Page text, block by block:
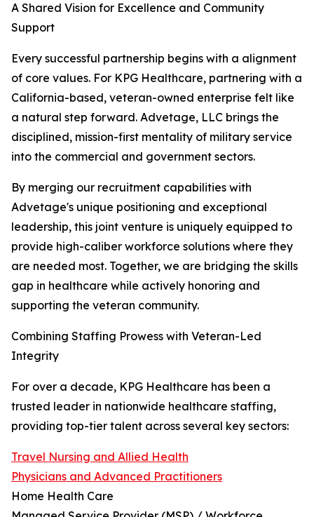
A Shared Vision for Excellence and Community
Support
Every successful partnership begins with a alignment
of core values. For KPG Healthcare, partnering with a
California-based, veteran-owned enterprise felt like
a natural step forward. Advetage, LLC brings the
disciplined, mission-first mentality of military service
into the commercial and government sectors.
By merging our recruitment capabilities with
Advetage's unique positioning and exceptional
leadership, this joint venture is uniquely equipped to
provide high-caliber workforce solutions where they
are needed most. Together, we are bridging the skills
gap in healthcare while actively honoring and
supporting the veteran community.
Combining Staffing Prowess with Veteran-Led
Integrity
For over a decade, KPG Healthcare has been a
trusted leader in nationwide healthcare staffing,
providing top-tier talent across several key sectors:
Travel Nursing and Allied Health
Physicians and Advanced Practitioners
Home Health Care